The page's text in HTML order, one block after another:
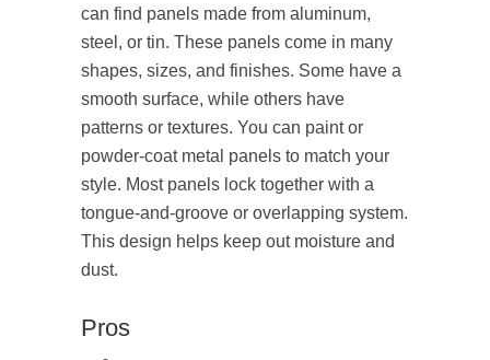
can find panels made from aluminum,
steel, or tin. These panels come in many
shapes, sizes, and finishes. Some have a
smooth surface, while others have
patterns or textures. You can paint or
powder-coat metal panels to match your
style. Most panels lock together with a
tongue-and-groove or overlapping system.
This design helps keep out moisture and
dust.
Pros